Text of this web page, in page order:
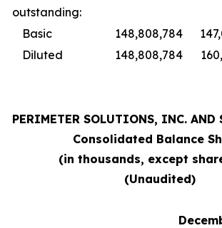
outstanding:
Basic
148,808,784
Diluted
148,808,784
PERIMETER SOLUTIONS, INC.
Consolidated Balance
(in thousands, except
(Unaudited)